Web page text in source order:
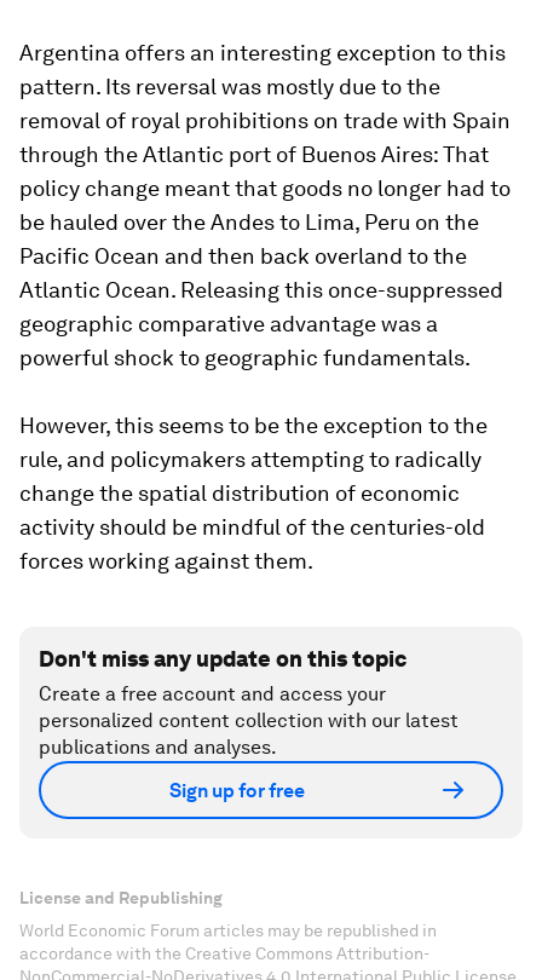
Argentina offers an interesting exception to this
pattern. Its reversal was mostly due to the
removal of royal prohibitions on trade with Spain
through the Atlantic port of Buenos Aires: That
policy change meant that goods no longer had to
be hauled over the Andes to Lima, Peru on the
Pacific Ocean and then back overland to the
Atlantic Ocean. Releasing this once-suppressed
geographic comparative advantage was a
powerful shock to geographic fundamentals.
However, this seems to be the exception to the
rule, and policymakers attempting to radically
change the spatial distribution of economic
activity should be mindful of the centuries-old
forces working against them.
Don't miss any update on this topic
Create a free account and access your
personalized content collection with our latest
publications and analyses.
Sign up for free
License and Republishing
World Economic Forum articles may be republished in
accordance with the Creative Commons Attribution-